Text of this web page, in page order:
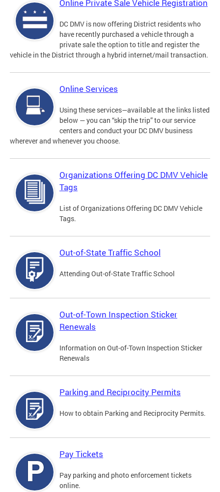
Online Private Sale Vehicle Registration
DC DMV is now offering District residents who
have recently purchased a vehicle through a
private sale the option to title and register the
vehicle in the District through a hybrid internet/mail transaction.
Online Services
Using these services—available at the links listed
below — you can “skip the trip” to our service
centers and conduct your DC DMV business
wherever and whenever you choose.
Organizations Offering DC DMV Vehicle
Tags
List of Organizations Offering DC DMV Vehicle
Tags.
Out-of-State Traffic School
Attending Out-of-State Traffic School
Out-of-Town Inspection Sticker
Renewals
Information on Out-of-Town Inspection Sticker
Renewals
Parking and Reciprocity Permits
How to obtain Parking and Reciprocity Permits.
Pay Tickets
Pay parking and photo enforcement tickets
online.